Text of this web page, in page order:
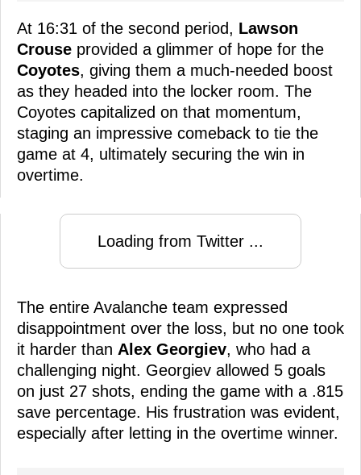
At 16:31 of the second period, Lawson
Crouse provided a glimmer of hope for the
Coyotes, giving them a much-needed boost
as they headed into the locker room. The
Coyotes capitalized on that momentum,
staging an impressive comeback to tie the
game at 4, ultimately securing the win in
overtime.
Loading from Twitter ...
The entire Avalanche team expressed
disappointment over the loss, but no one took
it harder than Alex Georgiev, who had a
challenging night. Georgiev allowed 5 goals
on just 27 shots, ending the game with a .815
save percentage. His frustration was evident,
especially after letting in the overtime winner.